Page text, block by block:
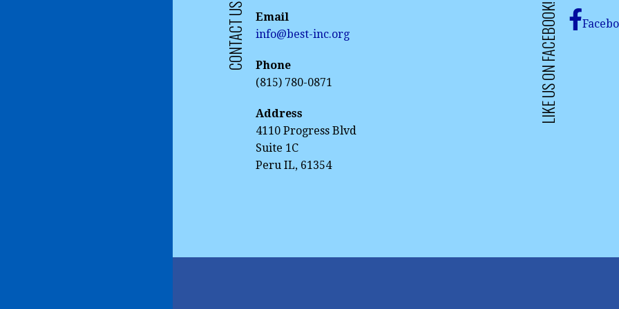
CONTACT US
Email
info@best-inc.org
Phone
(815) 780-0871
Address
4110 Progress Blvd
Suite 1C
Peru IL, 61354
LIKE US ON FACEBOOK!